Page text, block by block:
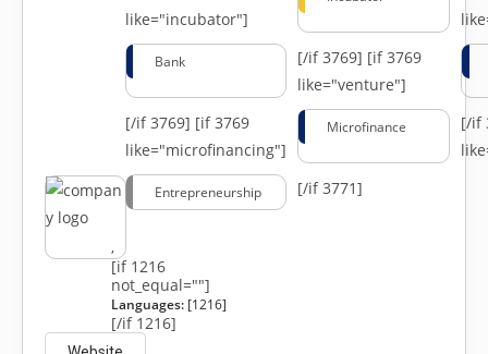
like="incubator"]
Bank [/if 3769] [if 3769
like="venture"]
[/if 3769] [if 3769
like="microfinancing"]
Microfinance
[/if
Entrepreneurship [/if 3771]
,
[if 1216
not_equal=""]
Languages:[1216]
[/if 1216]